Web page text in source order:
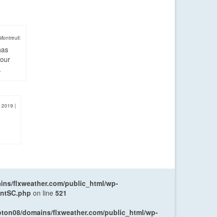
2019 |
flxweather.com/public_html/wp-
on line 521
domains/flxweather.com/public_html/wp-